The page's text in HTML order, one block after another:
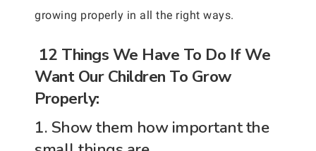
growing properly in all the right ways.
12 Things We Have To Do If We
Want Our Children To Grow
Properly:
1. Show them how important the